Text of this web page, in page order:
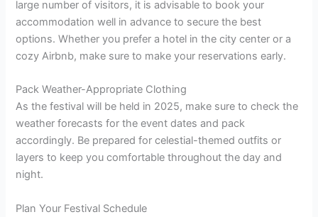
large number of visitors, it is advisable to book your
accommodation well in advance to secure the best
options. Whether you prefer a hotel in the city center or a
cozy Airbnb, make sure to make your reservations early.
Pack Weather-Appropriate Clothing
As the festival will be held in 2025, make sure to check the
weather forecasts for the event dates and pack
accordingly. Be prepared for celestial-themed outfits or
layers to keep you comfortable throughout the day and
night.
Plan Your Festival Schedule